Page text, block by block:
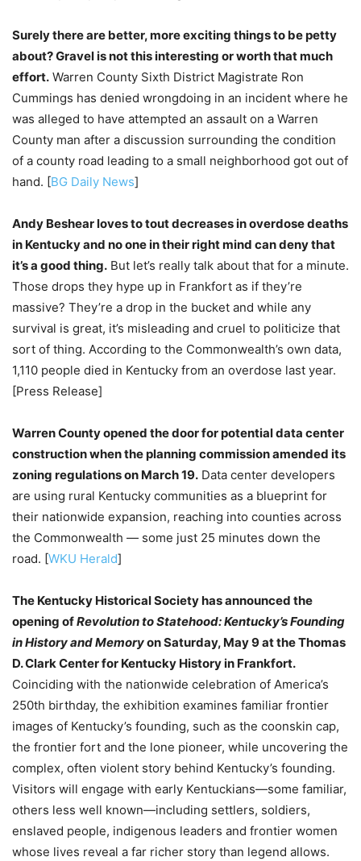
Surely there are better, more exciting things to be petty
about? Gravel is not this interesting or worth that much
effort. Warren County Sixth District Magistrate Ron
Cummings has denied wrongdoing in an incident where he
was alleged to have attempted an assault on a Warren
County man after a discussion surrounding the condition
of a county road leading to a small neighborhood got out of
hand. [BG Daily News]
Andy Beshear loves to tout decreases in overdose deaths
in Kentucky and no one in their right mind can deny that
it’s a good thing. But let’s really talk about that for a minute.
Those drops they hype up in Frankfort as if they’re
massive? They’re a drop in the bucket and while any
survival is great, it’s misleading and cruel to politicize that
sort of thing. According to the Commonwealth’s own data,
1,110 people died in Kentucky from an overdose last year.
[Press Release]
Warren County opened the door for potential data center
construction when the planning commission amended its
zoning regulations on March 19. Data center developers
are using rural Kentucky communities as a blueprint for
their nationwide expansion, reaching into counties across
the Commonwealth — some just 25 minutes down the
road. [WKU Herald]
The Kentucky Historical Society has announced the
opening ofRevolution to Statehood: Kentucky’s Founding
in History and Memoryon Saturday, May 9 at the Thomas
D. Clark Center for Kentucky History in Frankfort.
Coinciding with the nationwide celebration of America’s
250th birthday, the exhibition examines familiar frontier
images of Kentucky’s founding, such as the coonskin cap,
the frontier fort and the lone pioneer, while uncovering the
complex, often violent story behind Kentucky’s founding.
Visitors will engage with early Kentuckians—some familiar,
others less well known—including settlers, soldiers,
enslaved people, indigenous leaders and frontier women
whose lives reveal a far richer story than legend allows.